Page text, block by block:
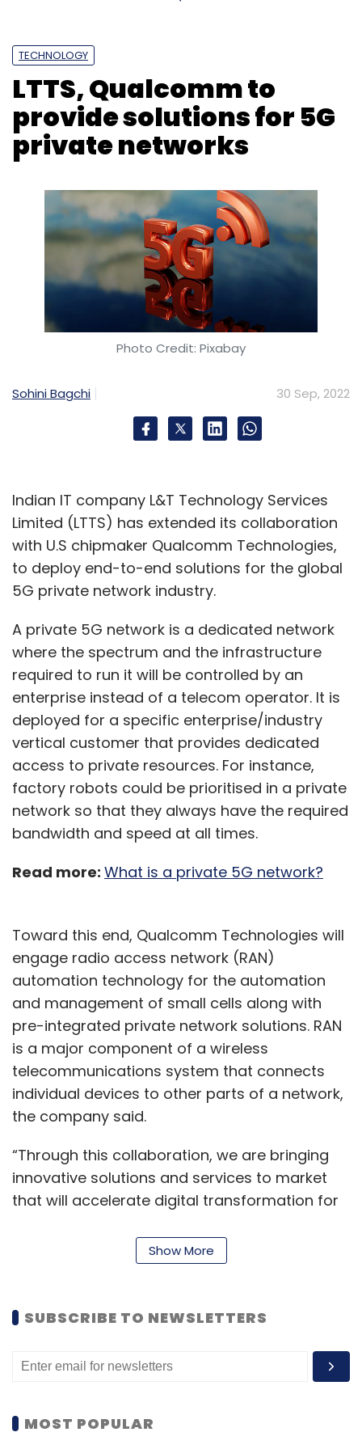
TECHNOLOGY
LTTS, Qualcomm to
provide solutions for 5G
private networks
Photo Credit: Pixabay
Sohini Bagchi 30 Sep, 2022
Indian IT company L&T Technology Services
Limited (LTTS) has extended its collaboration
with U.S chipmaker Qualcomm Technologies,
to deploy end-to-end solutions for the global
5G private network industry.
A private 5G network is a dedicated network
where the spectrum and the infrastructure
required to run it will be controlled by an
enterprise instead of a telecom operator. It is
deployed for a specific enterprise/industry
vertical customer that provides dedicated
access to private resources. For instance,
factory robots could be prioritised in a private
network so that they always have the required
bandwidth and speed at all times.
Read more: What is a private 5G network?
Toward this end, Qualcomm Technologies will
engage radio access network (RAN)
automation technology for the automation
and management of small cells along with
pre-integrated private network solutions. RAN
is a major component of a wireless
telecommunications system that connects
individual devices to other parts of a network,
the company said.
“Through this collaboration, we are bringing
innovative solutions and services to market
that will accelerate digital transformation for
warehousing sectors globally,” said Savi Soin,
senior vice president, business development
In line with the terms of the collaboration, LTTS
excellence in Santa Clara (California, US) with
accelerate the adoption of 5G private
Show More
SUBSCRIBE TO NEWSLETTERS
MOST POPULAR